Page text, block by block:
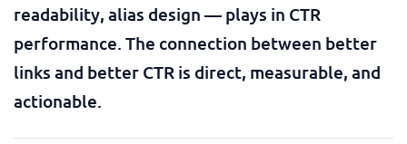
readability, alias design — plays in CTR
performance. The connection between better
links and better CTR is direct, measurable, and
actionable.